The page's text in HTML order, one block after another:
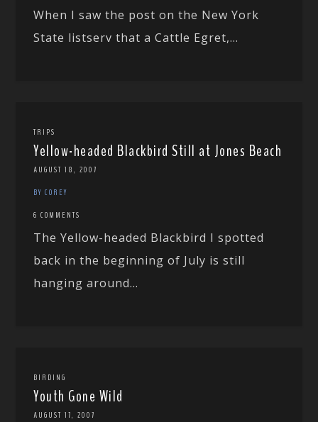
When I saw the post on the New York
State listserv that a Cattle Egret,...
TRIPS
Yellow-headed Blackbird Still at Jones Beach
AUGUST 18, 2007
BY COREY
6 COMMENTS
The Yellow-headed Blackbird I spotted
back in the beginning of July is still
hanging around...
BIRDING
Youth Gone Wild
AUGUST 17, 2007